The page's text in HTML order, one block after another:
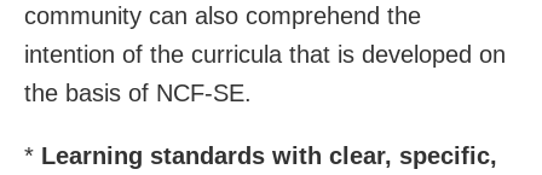
community can also comprehend the
intention of the curricula that is developed on
the basis of NCF-SE.
* Learning standards with clear, specific,